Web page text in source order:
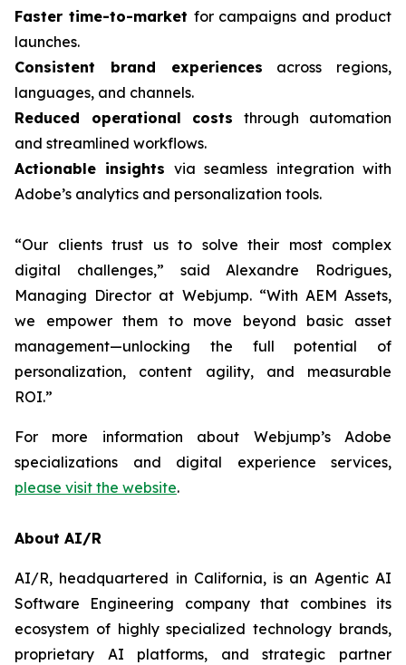
Faster time-to-market for campaigns and product
launches.
Consistent brand experiences across regions,
languages, and channels.
Reduced operational costs through automation
and streamlined workflows.
Actionable insights via seamless integration with
Adobe’s analytics and personalization tools.
“Our clients trust us to solve their most complex
digital challenges,” said Alexandre Rodrigues,
Managing Director at Webjump. “With AEM Assets,
we empower them to move beyond basic asset
management—unlocking the full potential of
personalization, content agility, and measurable
ROI.”
For more information about Webjump’s Adobe
specializations and digital experience services,
please visit the website.
About AI/R
AI/R, headquartered in California, is an Agentic AI
Software Engineering company that combines its
ecosystem of highly specialized technology brands,
proprietary AI platforms, and strategic partner